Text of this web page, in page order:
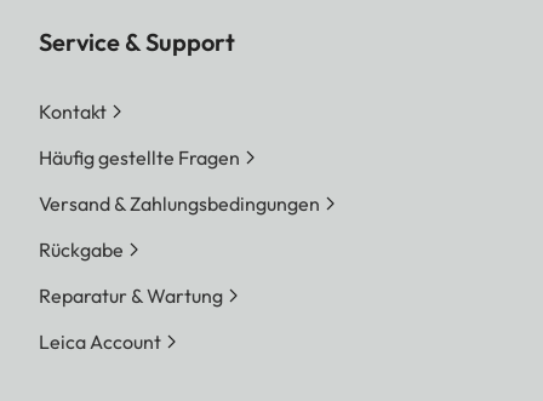
Service & Support
Kontakt
Häufig gestellte Fragen
Versand & Zahlungsbedingungen
Rückgabe
Reparatur & Wartung
Leica Account